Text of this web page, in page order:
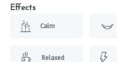
Effects
Calm
Relaxed